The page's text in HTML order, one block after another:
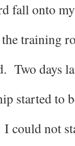
fall onto
training
Two days
started to
not